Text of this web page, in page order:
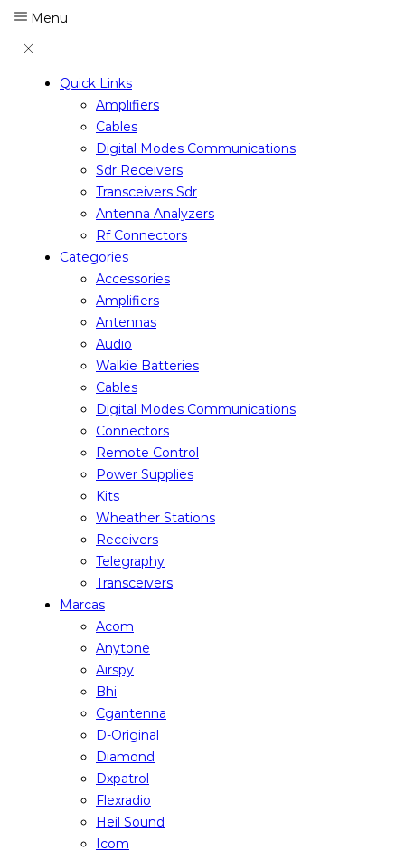
Menu
Quick Links
Amplifiers
Cables
Digital Modes Communications
Sdr Receivers
Transceivers Sdr
Antenna Analyzers
Rf Connectors
Categories
Accessories
Amplifiers
Antennas
Audio
Walkie Batteries
Cables
Digital Modes Communications
Connectors
Remote Control
Power Supplies
Kits
Wheather Stations
Receivers
Telegraphy
Transceivers
Marcas
Acom
Anytone
Airspy
Bhi
Cgantenna
D-Original
Diamond
Dxpatrol
Flexradio
Heil Sound
Icom